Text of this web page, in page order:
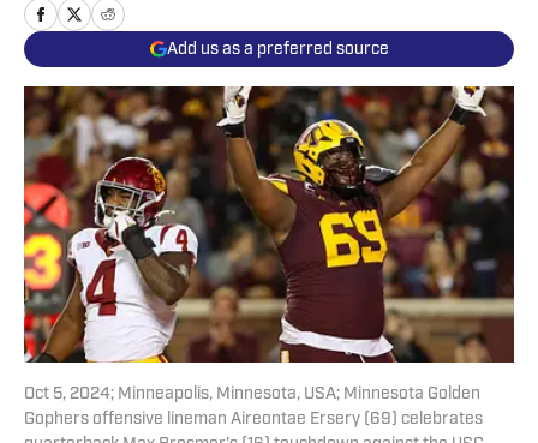
Add us as a preferred source
Oct 5, 2024; Minneapolis, Minnesota, USA; Minnesota Golden
Gophers offensive lineman Aireontae Ersery (69) celebrates